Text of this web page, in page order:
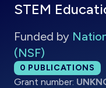
STEM
Funded by
(NSF)
Total publications:
0 PUBLICATIONS
Grant number: